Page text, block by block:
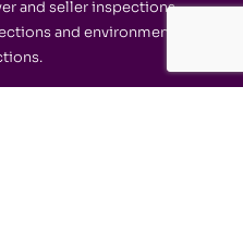
and seller inspections,
and environmental